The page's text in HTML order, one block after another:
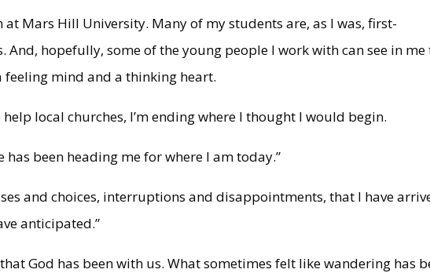
at Mars Hill University. Many of my students are, as I was, first-
And, hopefully, some of the young people I work with can see in me
feeling mind and a thinking heart.
local churches, I’m ending where I thought I would begin.
has been heading me for where I am today.”
and choices, interruptions and disappointments, that I have
anticipated.”
God has been with us. What sometimes felt like wandering has